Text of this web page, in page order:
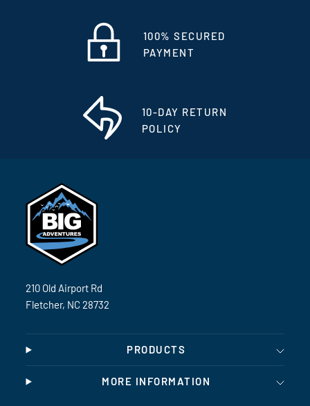
100% SECURED
PAYMENT
10-DAY RETURN
POLICY
210 Old Airport Rd
Fletcher, NC 28732
PRODUCTS
MORE INFORMATION